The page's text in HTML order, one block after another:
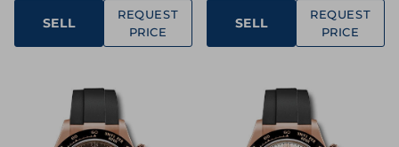
SELL
REQUEST
PRICE
SELL
REQUEST
PRICE